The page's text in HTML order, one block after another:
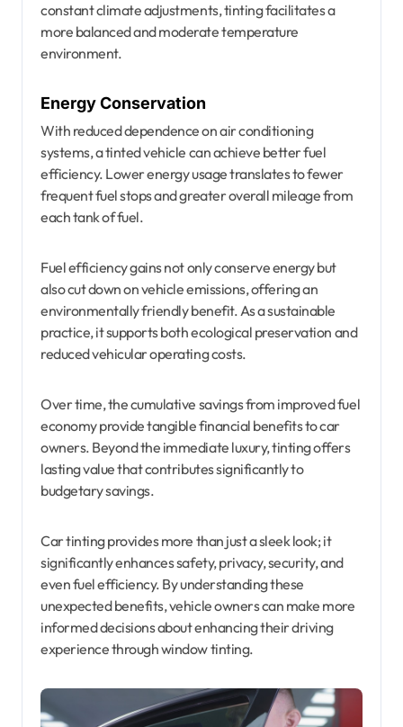
constant climate adjustments, tinting facilitates a
more balanced and moderate temperature
environment.
Energy Conservation
With reduced dependence on air conditioning
systems, a tinted vehicle can achieve better fuel
efficiency. Lower energy usage translates to fewer
frequent fuel stops and greater overall mileage from
each tank of fuel.
Fuel efficiency gains not only conserve energy but
also cut down on vehicle emissions, offering an
environmentally friendly benefit. As a sustainable
practice, it supports both ecological preservation and
reduced vehicular operating costs.
Over time, the cumulative savings from improved fuel
economy provide tangible financial benefits to car
owners. Beyond the immediate luxury, tinting offers
lasting value that contributes significantly to
budgetary savings.
Car tinting provides more than just a sleek look; it
significantly enhances safety, privacy, security, and
even fuel efficiency. By understanding these
unexpected benefits, vehicle owners can make more
informed decisions about enhancing their driving
experience through window tinting.